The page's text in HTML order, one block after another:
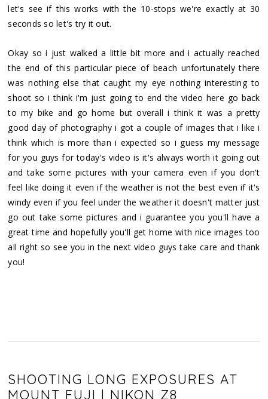
let's see if this works with the 10-stops we're exactly at 30
seconds so let's try it out.
Okay so i just walked a little bit more and i actually reached
the end of this particular piece of beach unfortunately there
was nothing else that caught my eye nothing interesting to
shoot so i think i'm just going to end the video here go back
to my bike and go home but overall i think it was a pretty
good day of photography i got a couple of images that i like i
think which is more than i expected so i guess my message
for you guys for today's video is it's always worth it going out
and take some pictures with your camera even if you don't
feel like doing it even if the weather is not the best even if it's
windy even if you feel under the weather it doesn't matter just
go out take some pictures and i guarantee you you'll have a
great time and hopefully you'll get home with nice images too
all right so see you in the next video guys take care and thank
you!
SHOOTING LONG EXPOSURES AT
MOUNT FUJI | NIKON Z8